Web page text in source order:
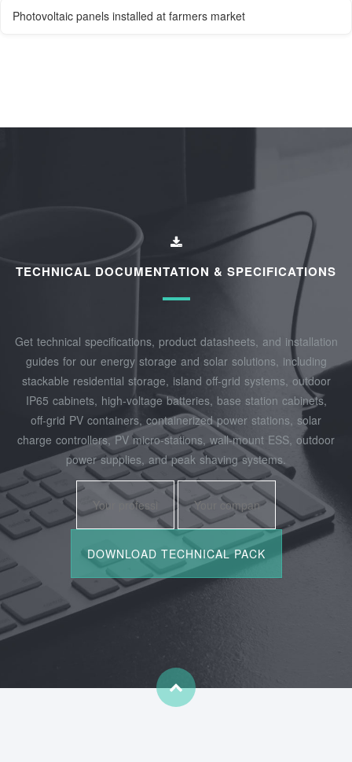
Photovoltaic panels installed at farmers market
TECHNICAL DOCUMENTATION & SPECIFICATIONS
Get technical specifications, product datasheets, and installation
guides for our energy storage and solar solutions, including
stackable residential storage, island off‑grid systems, outdoor
IP65 cabinets, high‑voltage batteries, base station cabinets,
off‑grid PV containers, containerized power stations, solar
charge controllers, PV micro‑stations, wall‑mount ESS, outdoor
power supplies, and peak shaving systems.